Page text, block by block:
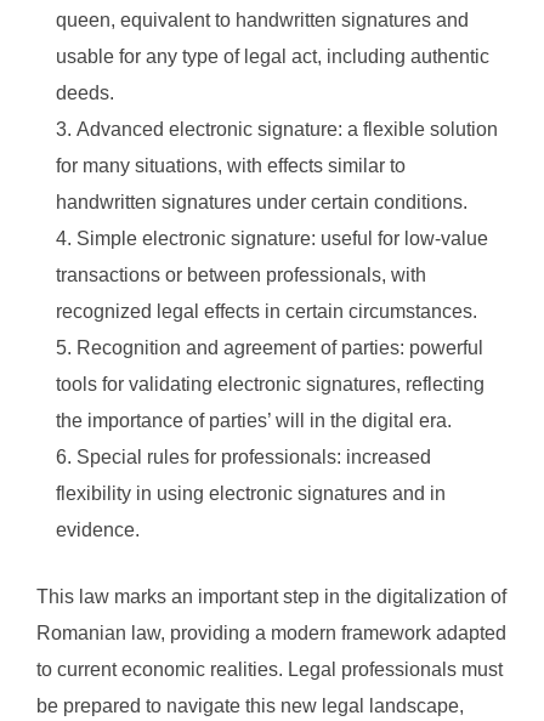
queen, equivalent to handwritten signatures and
usable for any type of legal act, including authentic
deeds.
Advanced electronic signature: a flexible solution
for many situations, with effects similar to
handwritten signatures under certain conditions.
Simple electronic signature: useful for low-value
transactions or between professionals, with
recognized legal effects in certain circumstances.
Recognition and agreement of parties: powerful
tools for validating electronic signatures, reflecting
the importance of parties’ will in the digital era.
Special rules for professionals: increased
flexibility in using electronic signatures and in
evidence.
This law marks an important step in the digitalization of
Romanian law, providing a modern framework adapted
to current economic realities. Legal professionals must
be prepared to navigate this new legal landscape,